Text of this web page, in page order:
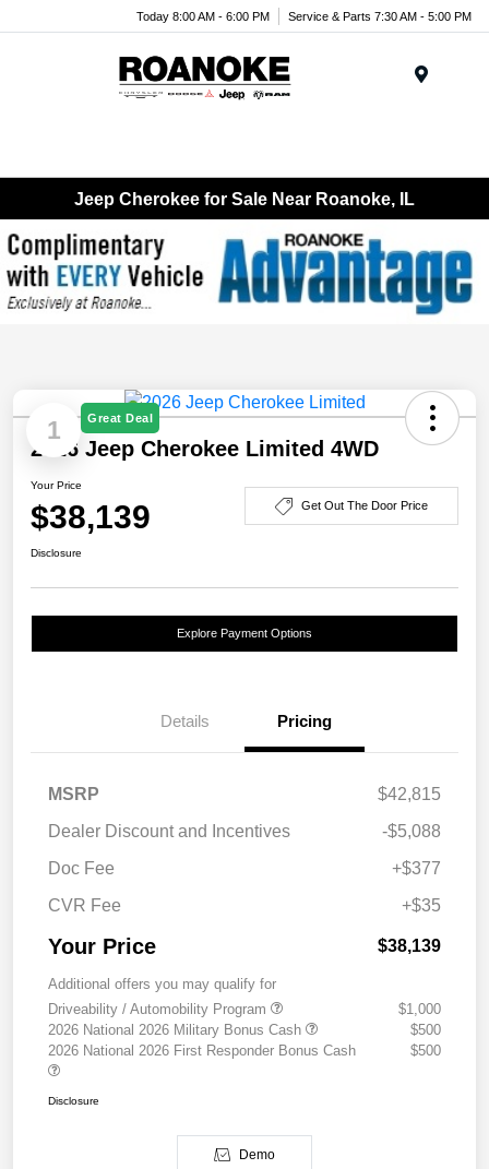
Today 8:00 AM - 6:00 PM Service & Parts 7:30 AM - 5:00 PM
Jeep Cherokee for Sale Near Roanoke, IL
1 Great Deal
2026 Jeep Cherokee Limited 4WD
Your Price
$38,139 Get Out The Door Price
Disclosure
Explore Payment Options
Details Pricing
MSRP
$42,815
Dealer Discount and Incentives
-$5,088
Doc Fee
+$377
CVR Fee
+$35
Your Price $38,139
Additional offers you may qualify for
Driveability / Automobility Program
$1,000
2026 National 2026 Military Bonus Cash
$500
2026 National 2026 First Responder Bonus Cash
$500
Disclosure
Demo